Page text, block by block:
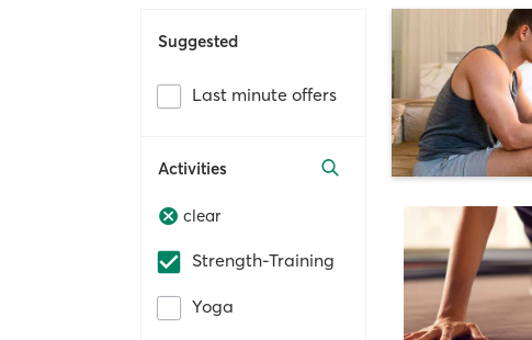
Suggested
Last minute offers
Activities
clear
Strength-Training
Yoga